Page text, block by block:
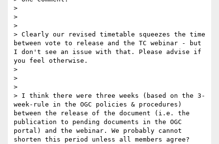
>
>
>
> Clearly our revised timetable squeezes the time
between vote to release and the TC webinar - but
I don't see an issue with that. Please advise if
you feel otherwise.
>
>
>
> I think there were three weeks (based on the 3-
week-rule in the OGC policies & procedures)
between the release of the document (i.e. the
publication to pending documents in the OGC
portal) and the webinar. We probably cannot
shorten this period unless all members agree?